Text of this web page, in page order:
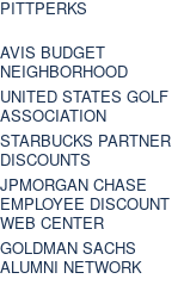
PITTPERKS
AVIS BUDGET
NEIGHBORHOOD
UNITED STATES GOLF
ASSOCIATION
STARBUCKS PARTNER
DISCOUNTS
JPMORGAN CHASE
EMPLOYEE DISCOUNT
WEB CENTER
GOLDMAN SACHS
ALUMNI NETWORK